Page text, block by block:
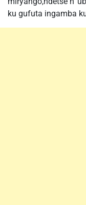
ku gufuta ingamba